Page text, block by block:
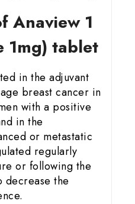
Anaview 1
1mg) tablet
in the adjuvant
breast cancer in
with a positive
in the
or metastatic
regularly
or following the
decrease the